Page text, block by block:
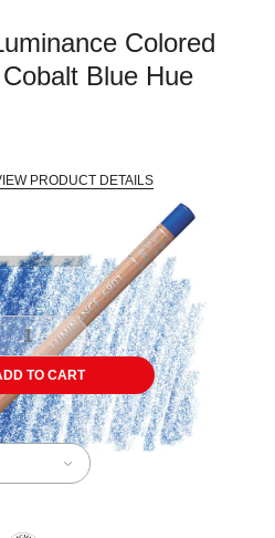
Colored
Blue Hue
PRODUCT DETAILS
TO CART